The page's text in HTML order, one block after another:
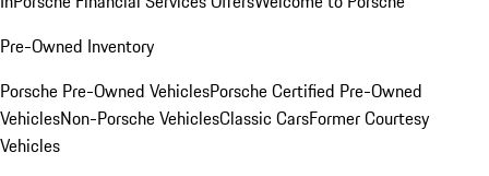
Pre-Owned Inventory
Porsche Pre-Owned VehiclesPorsche Certified Pre-Owned
VehiclesNon-Porsche VehiclesClassic CarsFormer Courtesy
Vehicles